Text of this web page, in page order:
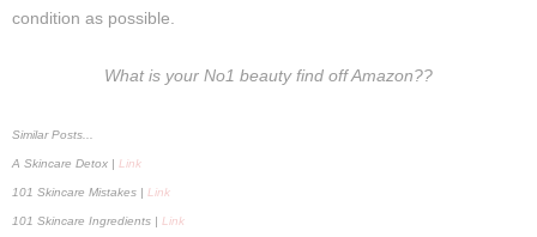
condition as possible.
What is your No1 beauty find off Amazon??
Similar Posts...
A Skincare Detox | Link
101 Skincare Mistakes | Link
101 Skincare Ingredients | Link